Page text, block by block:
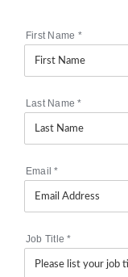
First Name *
Last Name*
Email*
Job Title*